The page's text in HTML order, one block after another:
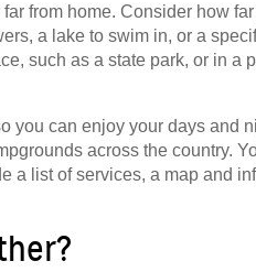
from home. Consider how
a lake to swim in, or a
such as a state park, or in a
you can enjoy your days and
across the country.
a list of services, a map and